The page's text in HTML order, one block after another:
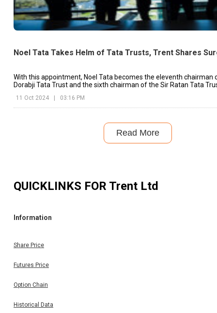
Noel Tata Takes Helm of Tata Trusts, Trent Shares
With this appointment, Noel Tata becomes the eleventh chairman
Dorabji Tata Trust and the sixth chairman of the Sir Ratan Tata
11 Oct 2024 | 03:16 PM
Read More
QUICKLINKS FOR Trent Ltd
Information
Share Price
Futures Price
Option Chain
Historical Data